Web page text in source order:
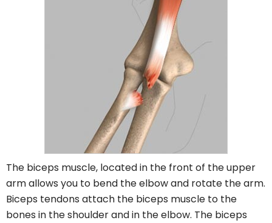
The biceps muscle, located in the front of the upper
arm allows you to bend the elbow and rotate the arm.
Biceps tendons attach the biceps muscle to the
bones in the shoulder and in the elbow. The biceps